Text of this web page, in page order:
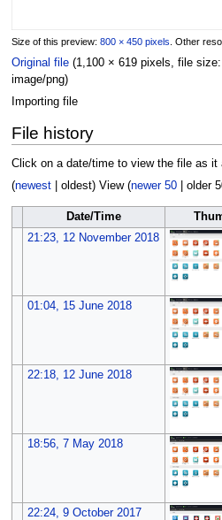
Size of this preview: 800 × 450 pixels Other
Original file (1,100 × 619 pixels, file
image/png)
Importing file
File history
Click on a date/time to view the file as it
(newest| oldest) View (newer 50| older
Date/Time
21:23, 12 November 2018
01:04, 15 June 2018
22:18, 12 June 2018
18:56, 7 May 2018
22:24, 9 October 2017